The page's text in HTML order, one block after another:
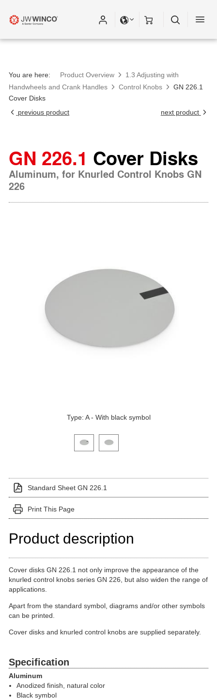
You are here: Product Overview
1.3 Adjusting with
Handwheels and Crank Handles
Control Knobs
GN 226.1
Cover Disks
previous product
next product
GN 226.1 Cover Disks
Aluminum, for Knurled Control Knobs GN
226
Type: A - With black symbol
Click on a variant image to view it in the main
Standard Sheet GN 226.1
Print This Page
Product description
Cover disks GN 226.1 not only improve the appearance of the
knurled control knobs series GN 226, but also widen the range of
applications.
Apart from the standard symbol, diagrams and/or other symbols
can be printed.
Cover disks and knurled control knobs are supplied separately.
Specification
Aluminum
Anodized finish, natural color
Black symbol